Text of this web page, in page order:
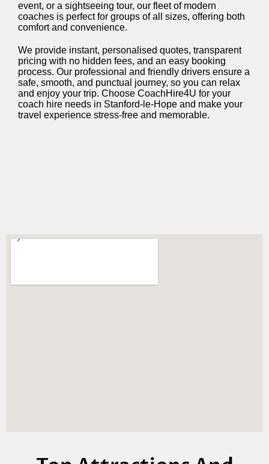
event, or a sightseeing tour, our fleet of modern
coaches is perfect for groups of all sizes, offering both
comfort and convenience.
We provide instant, personalised quotes, transparent
pricing with no hidden fees, and an easy booking
process. Our professional and friendly drivers ensure a
safe, smooth, and punctual journey, so you can relax
and enjoy your trip. Choose CoachHire4U for your
coach hire needs in Stanford-le-Hope and make your
travel experience stress-free and memorable.